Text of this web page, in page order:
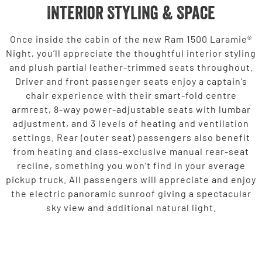
Interior Styling & Space
Once inside the cabin of the new Ram 1500 Laramie®
Night, you’ll appreciate the thoughtful interior styling
and plush partial leather-trimmed seats throughout.
Driver and front passenger seats enjoy a captain’s
chair experience with their smart-fold centre
armrest, 8-way power-adjustable seats with lumbar
adjustment, and 3 levels of heating and ventilation
settings. Rear (outer seat) passengers also benefit
from heating and class-exclusive manual rear-seat
recline, something you won’t find in your average
pickup truck. All passengers will appreciate and enjoy
the electric panoramic sunroof giving a spectacular
sky view and additional natural light.